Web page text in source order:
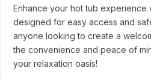
Enhance your hot tub experience
designed for easy access and
anyone looking to create a
the convenience and peace of
your relaxation oasis!